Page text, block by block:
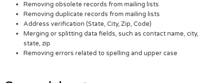
Removing obsolete records from mailing lists
Removing duplicate records from mailing lists
Address verification (State, City, Zip, Code)
Merging or splitting data fields, such as contact name, city,
state, zip
Removing errors related to spelling and upper case